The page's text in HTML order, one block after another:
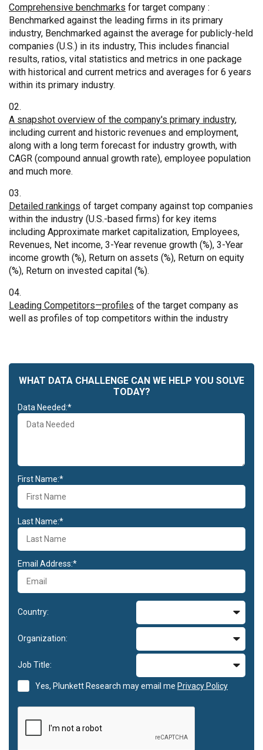
Comprehensive benchmarks for target company :
Benchmarked against the leading firms in its primary
industry, Benchmarked against the average for publicly-held
companies (U.S.) in its industry, This includes financial
results, ratios, vital statistics and metrics in one package
with historical and current metrics and averages for 6 years
within its primary industry.
A snapshot overview of the company's primary industry,
including current and historic revenues and employment,
along with a long term forecast for industry growth, with
CAGR (compound annual growth rate), employee population
and much more.
Detailed rankings of target company against top companies
within the industry (U.S.-based firms) for key items
including Approximate market capitalization, Employees,
Revenues, Net income, 3-Year revenue growth (%), 3-Year
income growth (%), Return on assets (%), Return on equity
(%), Return on invested capital (%).
Leading Competitors—profiles of the target company as
well as profiles of top competitors within the industry
WHAT DATA CHALLENGE CAN WE HELP YOU SOLVE
TODAY?
Data Needed:*
First Name:*
Last Name:*
Email Address:*
Country:
Organization:
Job Title:
Yes, Plunkett Research may email me Privacy Policy